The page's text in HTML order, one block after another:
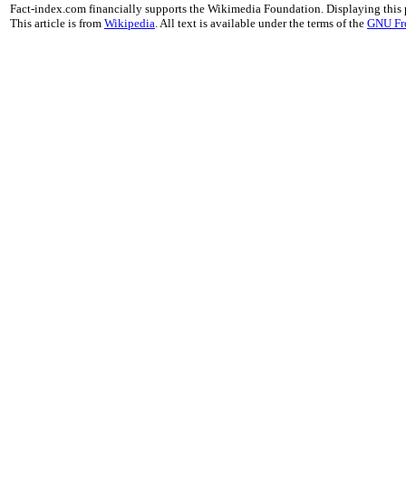
Fact-index.com financially supports the Wikimedia Foundation. Displaying this
This article is from Wikipedia . All text is available under the terms of the GNU